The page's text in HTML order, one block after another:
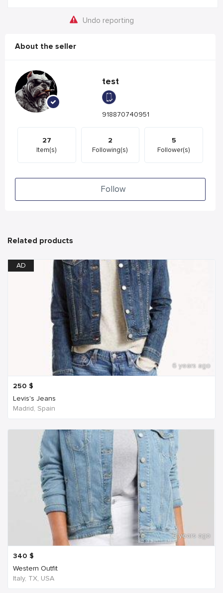
Undo reporting
About the seller
test
918870740951
27
Item(s)
2
Following(s)
5
Follower(s)
Follow
Related products
AD
6 years ago
250 $
Levis's Jeans
Madrid, Spain
6 years ago
340 $
Western Outfit
Italy, TX, USA